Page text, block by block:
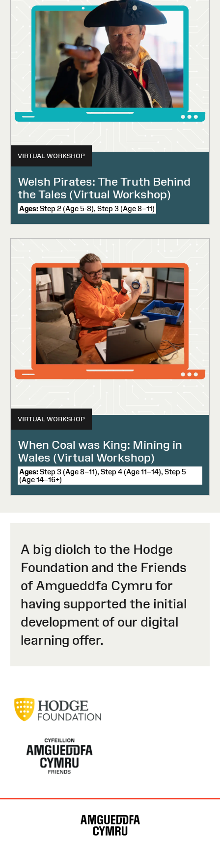
VIRTUAL WORKSHOP
Welsh Pirates: The Truth Behind
the Tales (Virtual Workshop)
Ages: Step 2 (Age 5-8), Step 3 (Age 8–11)
VIRTUAL WORKSHOP
When Coal was King: Mining in
Wales (Virtual Workshop)
Ages: Step 3 (Age 8–11), Step 4 (Age 11–14), Step 5
(Age 14–16+)
A big diolch to the Hodge
Foundation and the Friends
of Amgueddfa Cymru for
having supported the initial
development of our digital
learning offer.